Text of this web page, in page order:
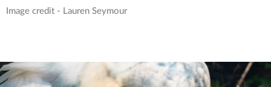
Image credit - Lauren Seymour